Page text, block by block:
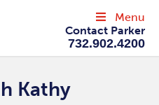
Contact Parker
732.902.4200
Menu
Kathy